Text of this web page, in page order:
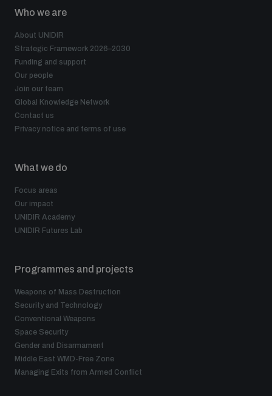
Who we are
About UNIDIR
Strategic Framework 2026–2030
Funding and support
Our people
Join our team
Global Knowledge Network
Contact us
Privacy notice and terms of use
What we do
Focus areas
Our impact
UNIDIR Academy
UNIDIR Futures Lab
Programmes and projects
Weapons of Mass Destruction
Security and Technology
Conventional Weapons
Space Security
Gender and Disarmament
Middle East WMD-Free Zone
Managing Exits from Armed Conflict